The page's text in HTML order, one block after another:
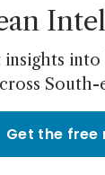
insights into
South-
Get the free